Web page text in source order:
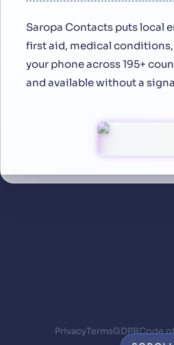
Saropa Contacts puts local
first aid, medical
your phone across 195+
and available without a
PrivacyTermsGDPRCode